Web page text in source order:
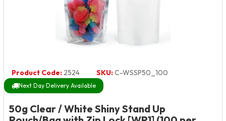
Product Code: 2524 SKU:C-WSSP50_100
Next Day Delivery Available
50g Clear / White Shiny Stand Up